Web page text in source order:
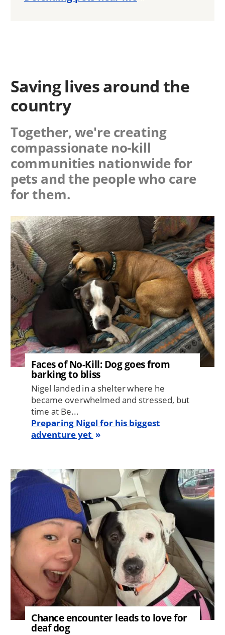
Saving lives around the
country
Together, we're creating
compassionate no-kill
communities nationwide for
pets and the people who care
for them.
Image
Faces of No-Kill: Dog goes from
barking to bliss
Nigel landed in a shelter where he
became overwhelmed and stressed, but
time at Be...
Preparing Nigel for his biggest
adventure yet
Image
Chance encounter leads to love for
deaf dog